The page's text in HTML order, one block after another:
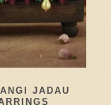
JADAU